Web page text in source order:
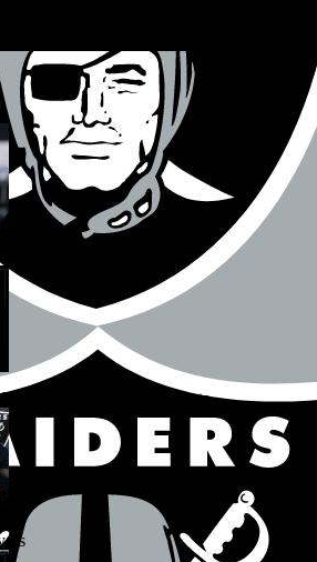
Training Camp
Jeanty Joins CBS Sports